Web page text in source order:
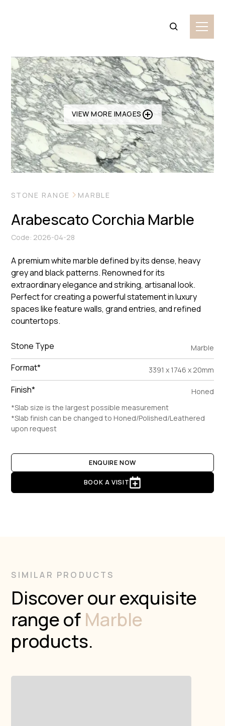
STONE RANGE MARBLE
Arabescato Corchia Marble
Code: 2026-04-28
A premium white marble defined by its dense, heavy
grey and black patterns. Renowned for its
extraordinary elegance and striking, artisanal look.
Perfect for creating a powerful statement in luxury
spaces like feature walls, grand entries, and refined
countertops.
Stone Type Marble
Format* 3391 x 1746 x 20mm
Finish*
Honed
*Slab size is the largest possible measurement
*Slab finish can be changed to Honed/Polished/Leathered
upon request
ENQUIRE NOW
BOOK A VISIT
VIEW MORE IMAGES
SIMILAR PRODUCTS
Discover our exquisite
range of Marble
products.